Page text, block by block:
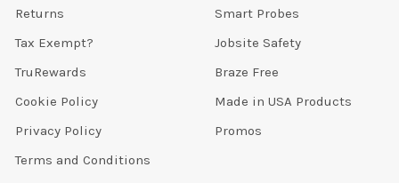
Returns
Tax Exempt?
TruRewards
Cookie Policy
Privacy Policy
Terms and Conditions
Smart Probes
Jobsite Safety
Braze Free
Made in USA Products
Promos